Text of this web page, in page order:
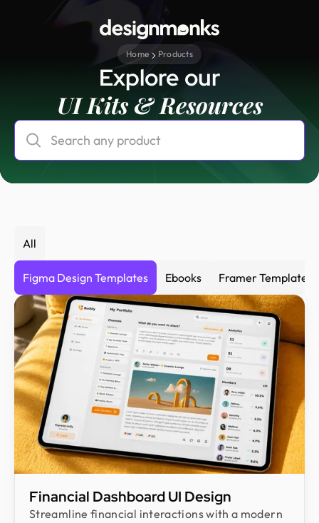
Home Products
Explore our
UI Kits & Resources
All
Figma Design Templates Ebooks Framer Templates
Financial Dashboard UI Design
Streamline financial interactions with a modern